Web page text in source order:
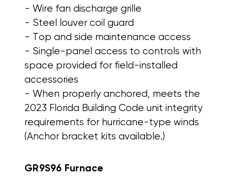
- Wire fan discharge grille
- Steel louver coil guard
- Top and side maintenance access
- Single-panel access to controls with
space provided for field-installed
accessories
- When properly anchored, meets the
2023 Florida Building Code unit integrity
requirements for hurricane-type winds
(Anchor bracket kits available.)
GR9S96 Furnace